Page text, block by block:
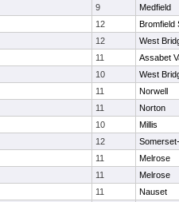
9
Medfield
12
Bromfield
12
West
11
Assabet
10
West
11
Norwell
11
Norton
10
Millis
12
11
Melrose
11
Melrose
11
Nauset